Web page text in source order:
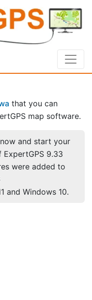
that you can
map software.
and start your
9.33
were added to
and Windows 10.